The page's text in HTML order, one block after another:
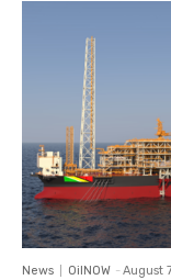
News OilNOW - August